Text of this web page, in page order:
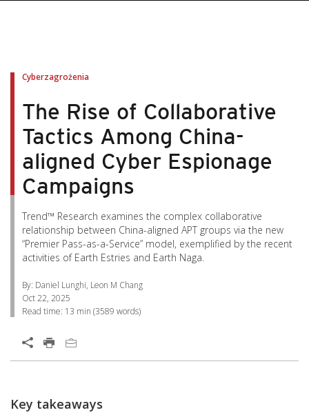
Cyberzagrożenia
The Rise of Collaborative
Tactics Among China-
aligned Cyber Espionage
Campaigns
Trend™ Research examines the complex collaborative
relationship between China-aligned APT groups via the new
“Premier Pass-as-a-Service” model, exemplified by the recent
activities of Earth Estries and Earth Naga.
By: Daniel Lunghi, Leon M Chang
Oct 22, 2025
Read time: 13 min (3589 words)
Open On A New Tab
Key takeaways
Open On A New Tab
Open On A New Tab
Open On A New Tab
Open On A New Tab
Open On A New Tab
Open On A New Tab
Open On A New Tab
Open On A New Tab
Open On A New Tab
Open On A New Tab
Open On A New Tab
Open On A New Tab
Open On A New Tab
Open On A New Tab
Open On A New Tab
Open On A New Tab
Open On A New Tab
Open On A New Tab
Open On A New Tab
Open On A New Tab